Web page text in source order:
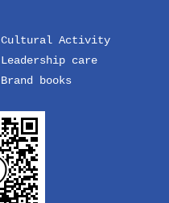
Cultural Activity
Leadership care
Brand books